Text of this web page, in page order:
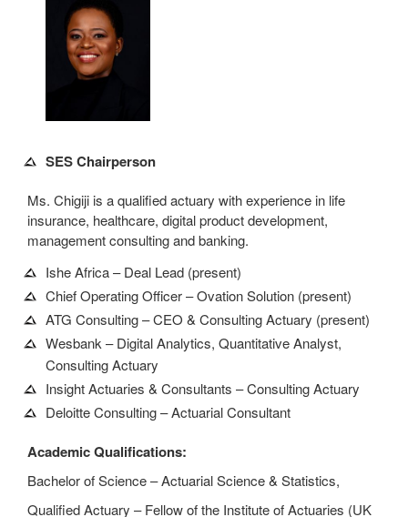
SES Chairperson
Ms. Chigiji is a qualified actuary with experience in life
insurance, healthcare, digital product development,
management consulting and banking.
Ishe Africa – Deal Lead (present)
Chief Operating Officer – Ovation Solution (present)
ATG Consulting – CEO & Consulting Actuary (present)
Wesbank – Digital Analytics, Quantitative Analyst,
Consulting Actuary
Insight Actuaries & Consultants – Consulting Actuary
Deloitte Consulting – Actuarial Consultant
Academic Qualifications:
Bachelor of Science – Actuarial Science & Statistics,
Qualified Actuary – Fellow of the Institute of Actuaries (UK